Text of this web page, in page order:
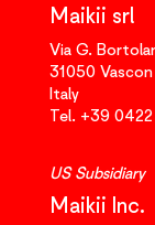
Maikii srl
Via G.
31050
Italy
Tel. +39
US Subsidiary
Maikii Inc.